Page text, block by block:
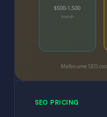
$500-1,500
/month
Melbourne SEO
SEO PRICING